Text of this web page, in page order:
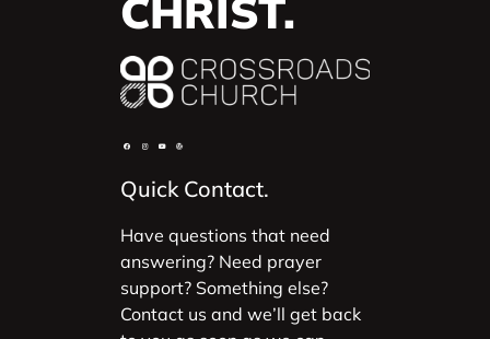
CHRIST.
Quick Contact.
Have questions that need
answering? Need prayer
support? Something else?
Contact us and we’ll get back